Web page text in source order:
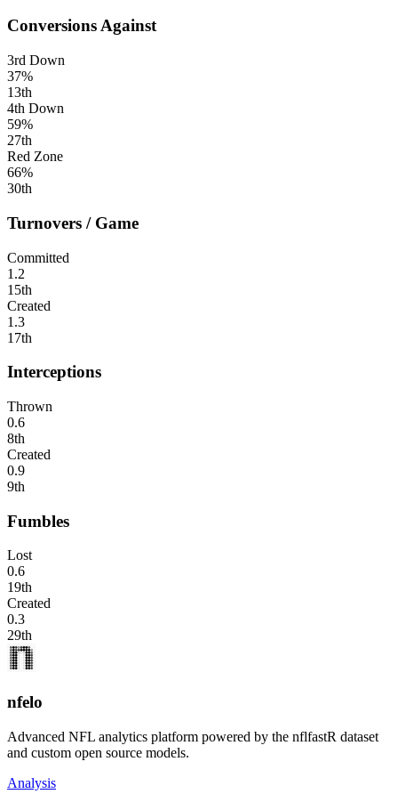
Conversions Against
3rd Down
37%
13th
4th Down
59%
27th
Red Zone
66%
30th
Turnovers / Game
Committed
1.2
15th
Created
1.3
17th
Interceptions
Thrown
0.6
8th
Created
0.9
9th
Fumbles
Lost
0.6
19th
Created
0.3
29th
nfelo
Advanced NFL analytics platform powered by the nflfastR dataset
and custom open source models.
Analysis